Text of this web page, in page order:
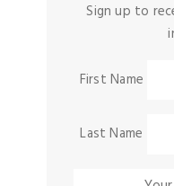
Sign up to
First Name
Last Name